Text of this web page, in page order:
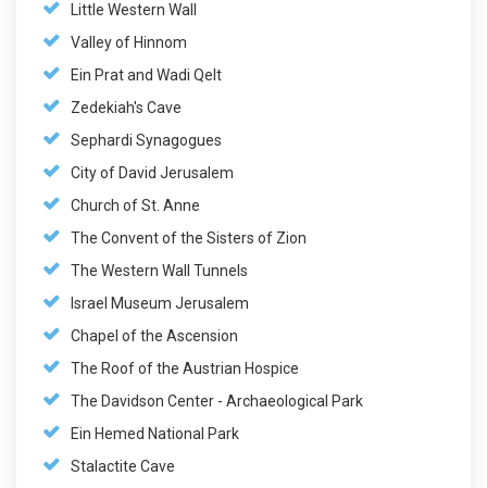
Little Western Wall
Valley of Hinnom
Ein Prat and Wadi Qelt
Zedekiah's Cave
Sephardi Synagogues
City of David Jerusalem
Church of St. Anne
The Convent of the Sisters of Zion
The Western Wall Tunnels
Israel Museum Jerusalem
Chapel of the Ascension
The Roof of the Austrian Hospice
The Davidson Center - Archaeological Park
Ein Hemed National Park
Stalactite Cave